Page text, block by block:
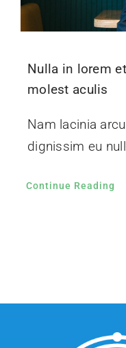
Nulla in lorem
molest aculis
Nam lacinia
dignissim eu
Continue Reading